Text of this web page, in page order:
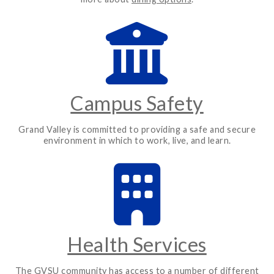
Campus Safety
Grand Valley is committed to providing a safe and secure
environment in which to work, live, and learn.
Health Services
The GVSU community has access to a number of different